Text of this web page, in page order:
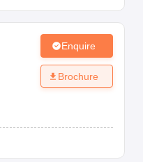
Enquire
Brochure